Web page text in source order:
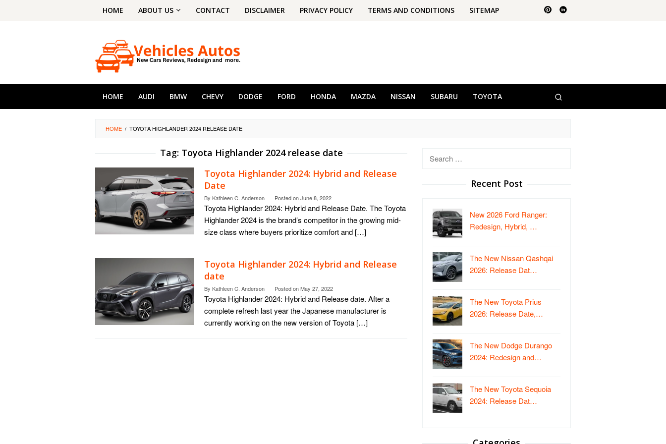
HOME ABOUT US CONTACT DISCLAIMER PRIVACY POLICY TERMS AND CONDITIONS SITEMAP
HOME AUDI BMW CHEVY DODGE FORD HONDA MAZDA NISSAN SUBARU TOYOTA
HOME / TOYOTA HIGHLANDER 2024 RELEASE DATE
Tag: Toyota Highlander 2024 release date
Toyota Highlander 2024: Hybrid and Release
Date
By Kathleen C. Anderson Posted onJune 8, 2022
Toyota Highlander 2024: Hybrid and Release Date. The Toyota
Highlander 2024 is the brand’s competitor in the growing mid-
size class where buyers prioritize comfort and […]
Toyota Highlander 2024: Hybrid and Release
date
By Kathleen C. Anderson Posted onMay 27, 2022
Toyota Highlander 2024: Hybrid and Release date. After a
complete refresh last year the Japanese manufacturer is
currently working on the new version of Toyota […]
Search
Recent Post
New 2026 Ford Ranger:
Redesign, Hybrid, …
The New Nissan Qashqai
2026: Release Dat…
The New Toyota Prius
2026: Release Date,…
The New Dodge Durango
2024: Redesign and…
The New Toyota Sequoia
2024: Release Dat…